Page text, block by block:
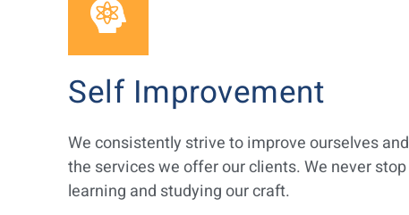
Self Improvement
We consistently strive to improve ourselves and
the services we offer our clients. We never stop
learning and studying our craft.